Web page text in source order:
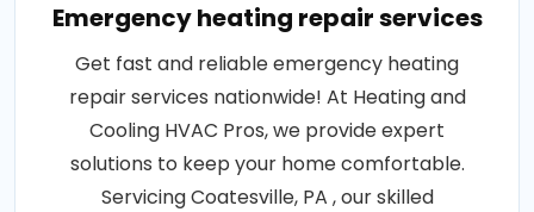
Emergency heating repair services
Get fast and reliable emergency heating
repair services nationwide! At Heating and
Cooling HVAC Pros, we provide expert
solutions to keep your home comfortable.
Servicing Coatesville, PA , our skilled